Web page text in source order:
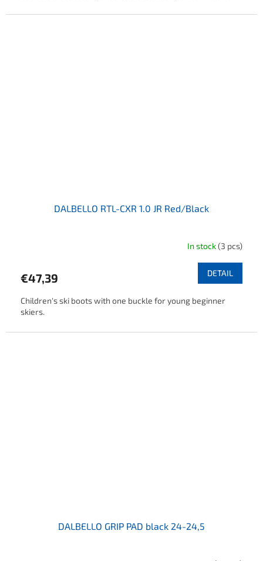
DALBELLO RTL-CXR 1.0 JR Red/Black
In stock(3 pcs)
€47,39 DETAIL
Children's ski boots with one buckle for young beginner
skiers.
DALBELLO GRIP PAD black 24-24,5